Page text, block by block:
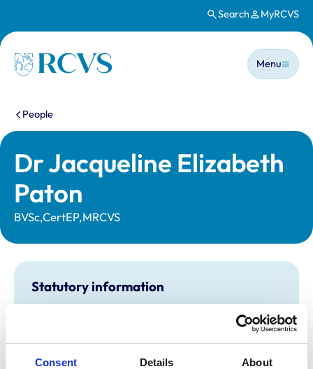
Consent Details About
Search MyRCVS
Homepage
Main
Menu
You are here:
People
Dr Jacqueline Elizabeth
Paton
BVSc,CertEP,MRCVS
Statutory information
Registration category:
UK Practising
Derbyshire
6197155
Registration date:
04/07/2000